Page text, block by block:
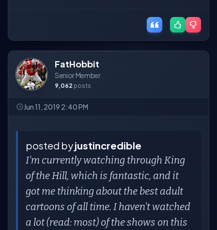
FatHobbit
Senior Member
9,062 posts
Jun 11, 2019 2:40 PM
posted byjustincredible
I'm currently watching through King
of the Hill, which is fantastic, and it
got me thinking about the best adult
cartoons of all time. I haven't watched
a lot (read: most) of the shows on this